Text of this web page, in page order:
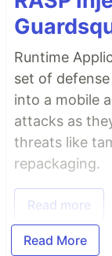
Runtime
set of
into a mobile
attacks as
threats like
repackaging.
Read more
Read More